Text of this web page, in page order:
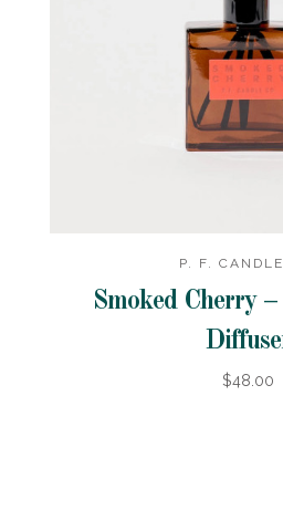
P. F. CANDLE
Smoked Cherry
$48.00